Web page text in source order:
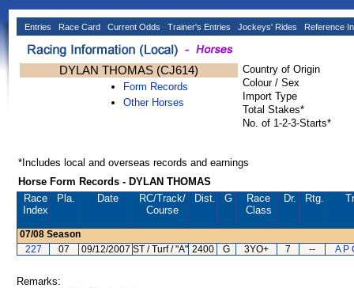
Entries Race Card Current Odds Trainer's Entries Jockeys' Rides Reference
DYLAN THOMAS (CJ614)
Form Records
Other Horses
Country of Origin
Colour / Sex
Import Type
Total Stakes*
No. of 1-2-3-Starts*
*Includes local and overseas records and earnings
Horse Form Records - DYLAN THOMAS
Race
Index
Pla. Date RC/Track/
Course
Dist. G
Race
Class
Dr. Rtg.
07/08 Season
227
07 09/12/2007 ST / Turf / "A" 2400 G 3YO+ 7 -- A P
Remarks: